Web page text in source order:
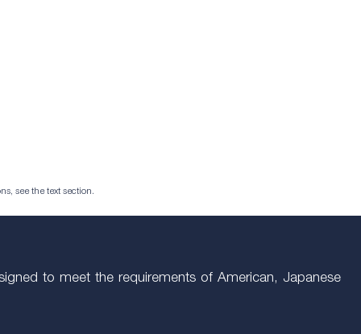
see the text section.
to meet the requirements of American, Japanese